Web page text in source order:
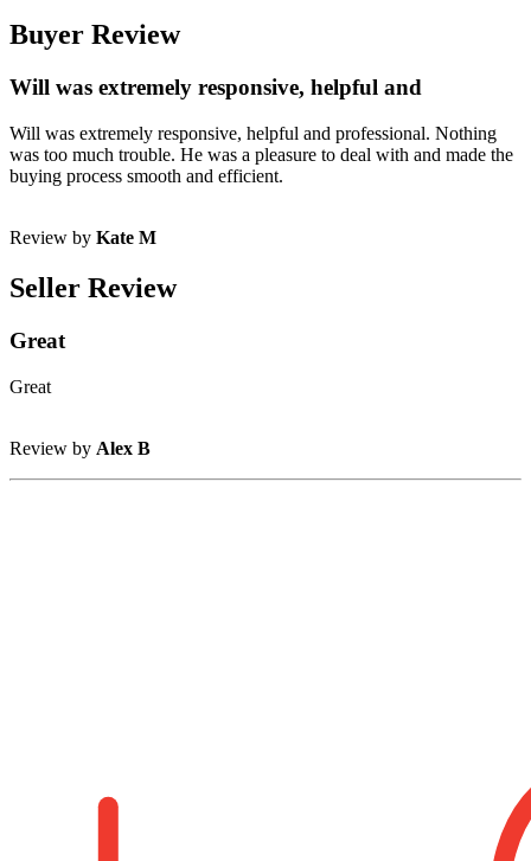
Buyer Review
Will was extremely responsive, helpful and
Will was extremely responsive, helpful and professional. Nothing
was too much trouble. He was a pleasure to deal with and made the
buying process smooth and efficient.
Review by Kate M
Seller Review
Great
Great
Review by Alex B